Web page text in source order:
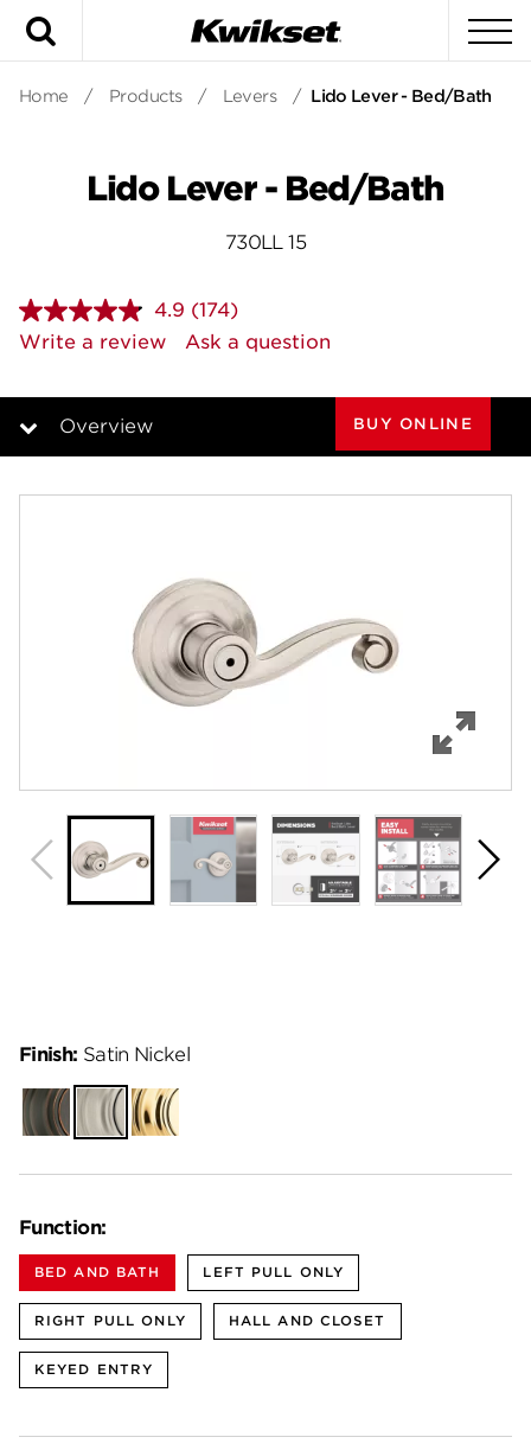
Home / Products / Levers / Lido Lever - Bed/Bath
Lido Lever - Bed/Bath
730LL 15
4.9 Read
174
Reviews.
page
(174)
Write a review
Ask a question
Overview
Specifications
BUY ONLINE
Function:
BED AND BATH LEFT PULL ONLY
RIGHT PULL ONLY HALL AND CLOSET
KEYED ENTRY
Finish: Satin Nickel
Venetian
Bronze
Satin
Nickel
Polished
Brass